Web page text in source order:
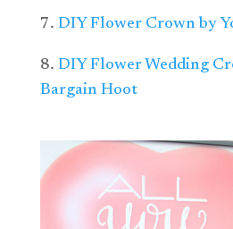
7. DIY Flower Crown by
8. DIY Flower Wedding
Bargain Hoot